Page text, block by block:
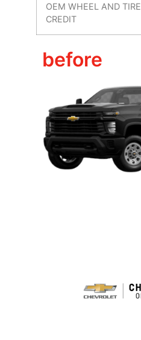
OEM WHEEL AND TIRE
CREDIT
before